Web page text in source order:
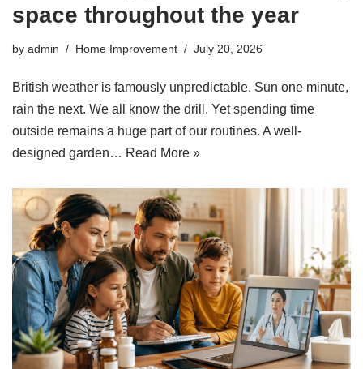
space throughout the year
by admin Home Improvement July 20, 2026
British weather is famously unpredictable. Sun one minute,
rain the next. We all know the drill. Yet spending time
outside remains a huge part of our routines. A well-
designed garden… Read More »